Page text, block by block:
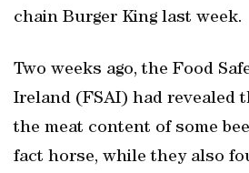
chain Burger King last week.
Two weeks ago, the Food
Ireland (FSAI) had revealed
the meat content of some
fact horse, while they also